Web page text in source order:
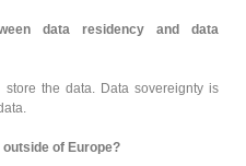
data residency and data
the data. Data sovereignty is
of Europe?